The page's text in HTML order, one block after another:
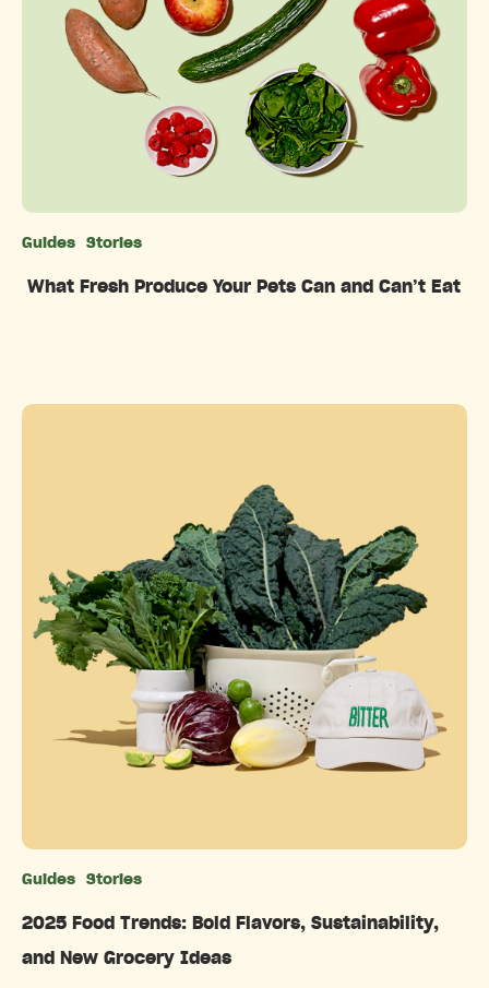
Guides Stories
What Fresh Produce Your Pets Can and Can’t Eat
Guides Stories
2025 Food Trends: Bold Flavors, Sustainability,
and New Grocery Ideas